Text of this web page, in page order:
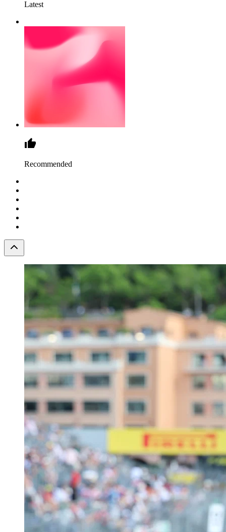
Latest
Recommended